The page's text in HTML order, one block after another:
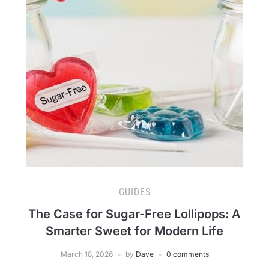
GUIDES
The Case for Sugar-Free Lollipops: A
Smarter Sweet for Modern Life
March 18, 2026 by Dave 0 comments